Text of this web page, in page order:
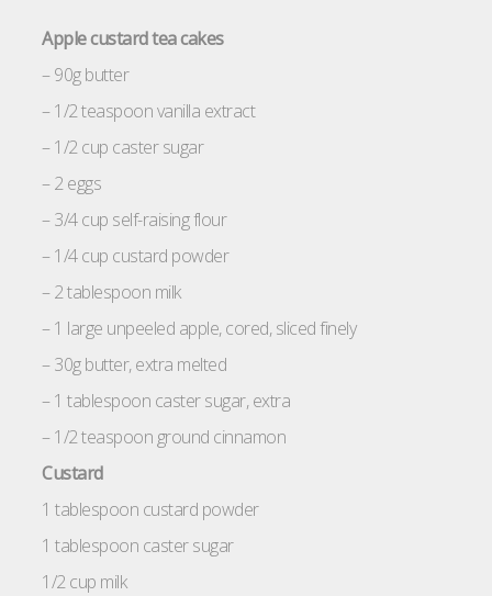
Apple custard tea cakes
– 90g butter
– 1/2 teaspoon vanilla extract
– 1/2 cup caster sugar
– 2 eggs
– 3/4 cup self-raising flour
– 1/4 cup custard powder
– 2 tablespoon milk
– 1 large unpeeled apple, cored, sliced finely
– 30g butter, extra melted
– 1 tablespoon caster sugar, extra
– 1/2 teaspoon ground cinnamon
Custard
1 tablespoon custard powder
1 tablespoon caster sugar
1/2 cup milk